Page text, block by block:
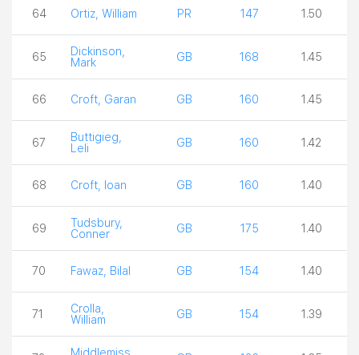
64 Ortiz, William PR 147 1.50
65
Dickinson,
Mark
GB 168 1.45
66 Croft, Garan GB 160 1.45
67
Buttigieg,
Leli
GB 160 1.42
68 Croft, Ioan GB 160 1.40
69
Tudsbury,
Conner
GB 175 1.40
70 Fawaz, Bilal GB 154 1.40
71
Crolla,
William
GB 154 1.39
Middlemiss,